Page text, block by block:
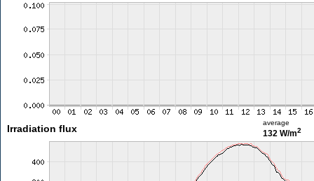
Irradiation flux
average
132 W/m2